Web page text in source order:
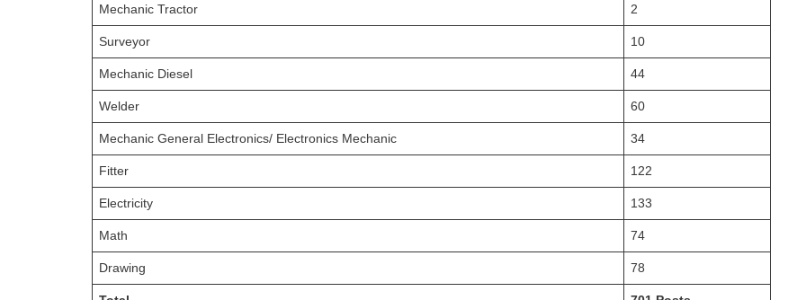
Mechanic Tractor 2
Surveyor 10
Mechanic Diesel 44
Welder 60
Mechanic General Electronics/ Electronics Mechanic 34
Fitter 122
Electricity 133
Math 74
Drawing 78